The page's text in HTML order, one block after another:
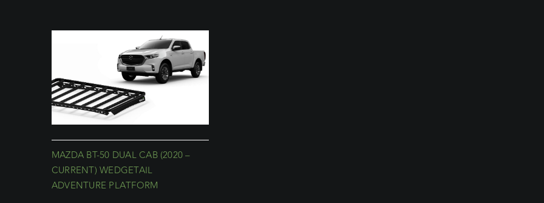
MAZDA BT-50 DUAL CAB (2020 –
CURRENT) WEDGETAIL
ADVENTURE PLATFORM